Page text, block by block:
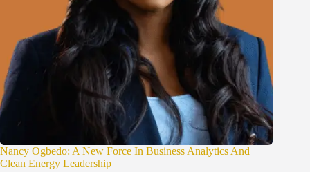
Nancy Ogbedo: A New Force In Business Analytics And
Clean Energy Leadership